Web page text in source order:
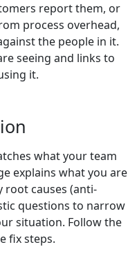
report them, or
process overhead,
the people in it.
seeing and links to
it.
what your team
explains what you are
root causes (anti-
questions to narrow
situation. Follow the
fix steps.